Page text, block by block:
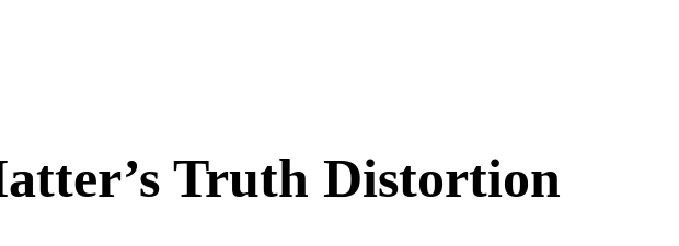
Truth Distortion